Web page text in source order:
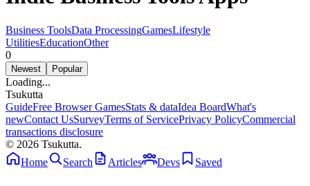
Business ToolsData ProcessingGamesLifestyle
UtilitiesEducationOther
0
Newest Popular
Loading...
Tsukutta
GuideFree Browser GamesStats & dataIdea BoardWhat's
newContact UsSurveyTerms of ServicePrivacy PolicyCommercial
transactions disclosure
© 2026 Tsukutta.
Home
Search Articles Devs Saved